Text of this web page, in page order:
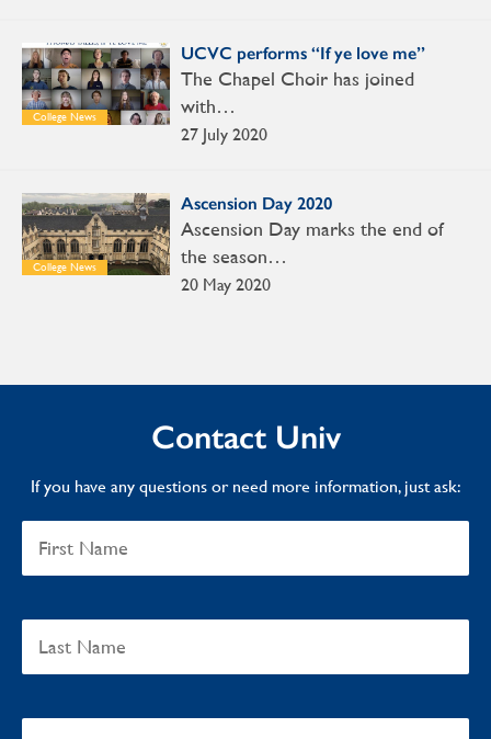
College News
UCVC performs “If ye love me”
27 July 2020
The Chapel Choir has joined
with…
College News
Ascension Day 2020
20 May 2020
Ascension Day marks the end of
the season…
Contact Univ
If you have any questions or need more information, just ask: